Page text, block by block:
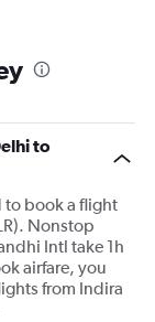
to
to book a flight
Nonstop
Intl take 1h
airfare, you
from Indira